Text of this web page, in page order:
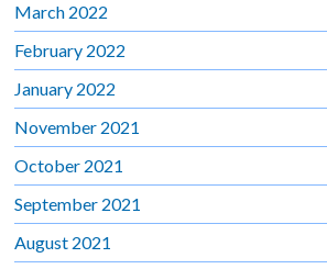
March 2022
February 2022
January 2022
November 2021
October 2021
September 2021
August 2021